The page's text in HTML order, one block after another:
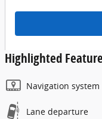
Highlighted
Navigation system
Lane departure